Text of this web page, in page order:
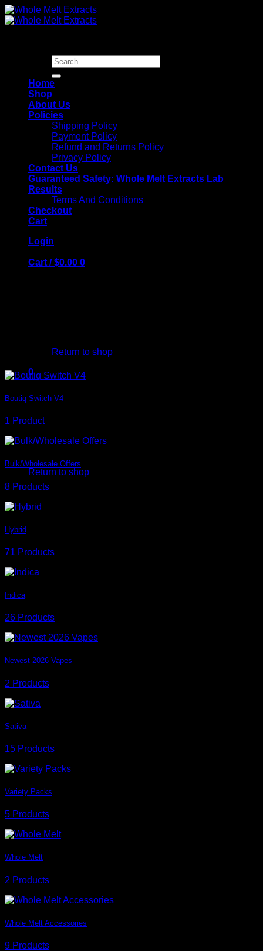
Skip
to
Search
for:
Home
Shop
About Us
Policies
Shipping Policy
Payment Policy
Refund and Returns Policy
Privacy Policy
Contact Us
Guaranteed Safety: Whole Melt Extracts Lab
Results
Terms And Conditions
Checkout
Cart
Login
Cart /$0.00 0
Return to shop
0
Cart
Return to shop
Boutiq Switch V4
1 Product
Bulk/Wholesale Offers
8 Products
Hybrid
71 Products
Indica
26 Products
Newest 2026 Vapes
2 Products
Sativa
15 Products
Variety Packs
5 Products
Whole Melt
2 Products
Whole Melt Accessories
9 Products